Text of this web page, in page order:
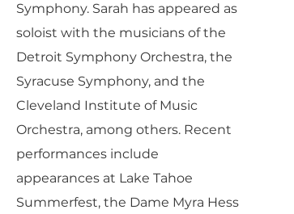
Symphony. Sarah has appeared as
soloist with the musicians of the
Detroit Symphony Orchestra, the
Syracuse Symphony, and the
Cleveland Institute of Music
Orchestra, among others. Recent
performances include
appearances at Lake Tahoe
Summerfest, the Dame Myra Hess